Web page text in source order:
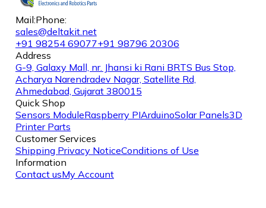
Mail:Phone:
sales@deltakit.net
+91 98254 69077+91 98796 20306
Address
G-9, Galaxy Mall, nr. Jhansi ki Rani BRTS Bus Stop,
Acharya Narendradev Nagar, Satellite Rd,
Ahmedabad, Gujarat 380015
Quick Shop
Sensors ModuleRaspberry PIArduinoSolar Panels3D
Printer Parts
Customer Services
Shipping Privacy NoticeConditions of Use
Information
Contact usMy Account